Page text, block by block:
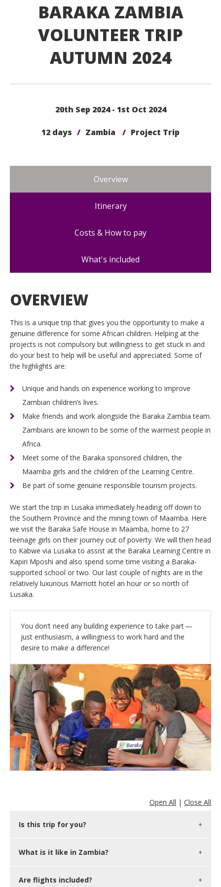
BARAKA ZAMBIA
VOLUNTEER TRIP
AUTUMN 2024
20th Sep 2024 - 1st Oct 2024
12 days / Zambia / Project Trip
Overview
Itinerary
Costs & How to pay
What's included
OVERVIEW
This is a unique trip that gives you the opportunity to make a
genuine difference for some African children. Helping at the
projects is not compulsory but willingness to get stuck in and
do your best to help will be useful and appreciated. Some of
the highlights are:
Unique and hands on experience working to improve
Zambian children’s lives.
Make friends and work alongside the Baraka Zambia team.
Zambians are known to be some of the warmest people in
Africa.
Meet some of the Baraka sponsored children, the
Maamba girls and the children of the Learning Centre.
Be part of some genuine responsible tourism projects.
We start the trip in Lusaka immediately heading off down to
the Southern Province and the mining town of Maamba. Here
we visit the Baraka Safe House in Maamba, home to 27
teenage girls on their journey out of poverty. We will then head
to Kabwe via Lusaka to assist at the Baraka Learning Centre in
Kapiri Mposhi and also spend some time visiting a Baraka-
supported school or two. Our last couple of nights are in the
relatively luxurious Marriott hotel an hour or so north of
Lusaka.
You don’t need any building experience to take part —
just enthusiasm, a willingness to work hard and the
desire to make a difference!
Open All | Close All
Is this trip for you?
What is it like in Zambia?
Are flights included?